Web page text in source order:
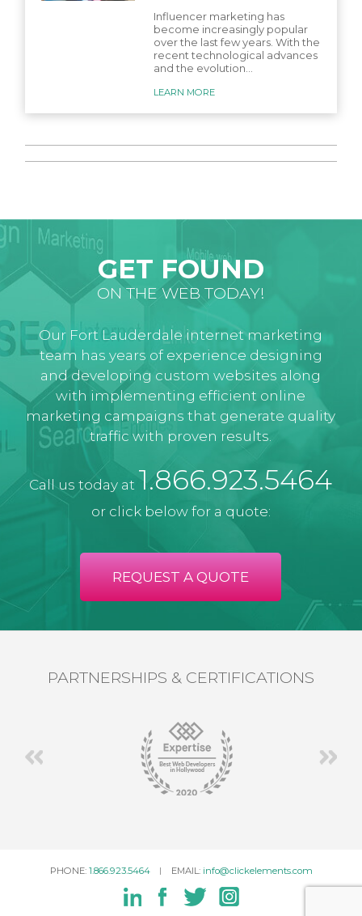
Influencer marketing has
become increasingly popular
over the last few years. With the
recent technological advances
and the evolution...
LEARN MORE
GET FOUND
ON THE WEB TODAY!
Our Fort Lauderdale internet marketing
team has years of experience designing
and developing custom websites along
with implementing efficient online
marketing campaigns that generate quality
traffic with proven results.
Call us today at 1.866.923.5464
or click below for a quote:
REQUEST A QUOTE
PARTNERSHIPS & CERTIFICATIONS
PHONE: 1.866.923.5464 EMAIL: info@clickelements.com